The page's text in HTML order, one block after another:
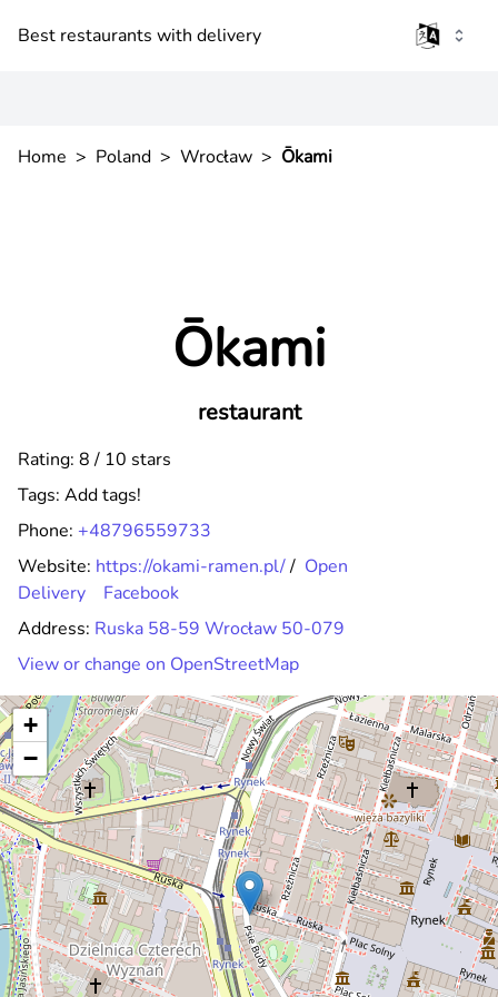
Best restaurants with delivery
Home > Poland > Wrocław > Ōkami
Ōkami
restaurant
Rating: 8 / 10 stars
Tags: Add tags!
Phone: +48796559733
Website: https://okami-ramen.pl// Open
Delivery
Facebook
Address: Ruska 58-59 Wrocław 50-079
View or change on OpenStreetMap
+
−